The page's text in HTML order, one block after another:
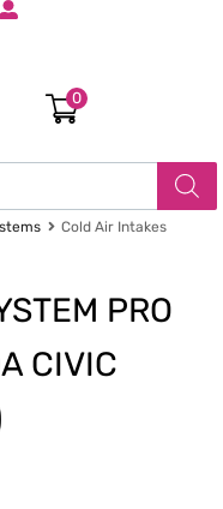
0
Cold Air Intakes
PRO
CIVIC